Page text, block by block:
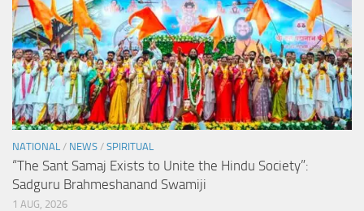
NATIONAL / NEWS / SPIRITUAL
“The Sant Samaj Exists to Unite the Hindu Society”:
Sadguru Brahmeshanand Swamiji
1 AUG, 2026